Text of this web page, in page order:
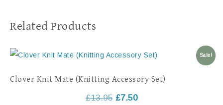
Related Products
Sale!
Clover Knit Mate (Knitting Accessory Set)
£13.95 £7.50